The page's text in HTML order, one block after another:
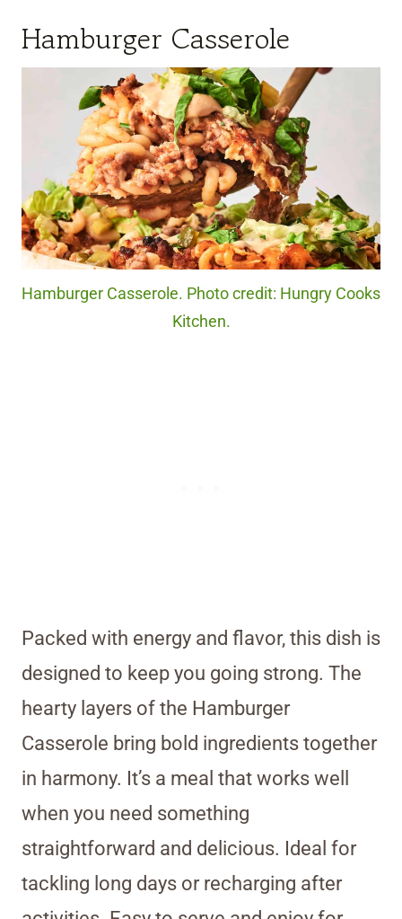
Hamburger Casserole
Hamburger Casserole. Photo credit: Hungry Cooks
Kitchen.
Packed with energy and flavor, this dish is
designed to keep you going strong. The
hearty layers of the Hamburger
Casserole bring bold ingredients together
in harmony. It’s a meal that works well
when you need something
straightforward and delicious. Ideal for
tackling long days or recharging after